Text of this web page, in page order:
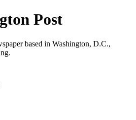
Post
based in Washington, D.C.,